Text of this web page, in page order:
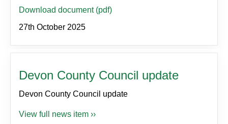
Download document (pdf)
27th October 2025
Devon County Council update
Devon County Council update
View full news item ››